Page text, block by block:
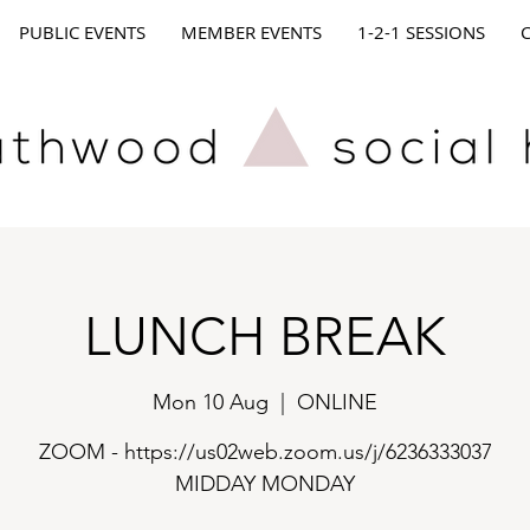
PUBLIC EVENTS MEMBER EVENTS 1-2-1 SESSIONS
LUNCH BREAK
Mon 10 Aug
ONLINE
ZOOM - https://us02web.zoom.us/j/6236333037
MIDDAY MONDAY